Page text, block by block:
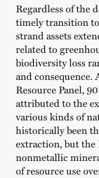
Regardless of the
timely transition
strand assets
related to
biodiversity loss
and
Resource Panel,
attributed to the
various kinds of
historically been
extraction, but the
nonmetallic
of resource use